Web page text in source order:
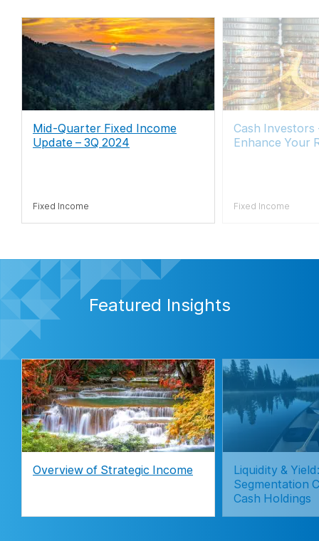
Mid-Quarter Fixed Income
Update – 3Q 2024
Fixed Income
Cash
Enhance Your
Fixed Income
Featured Insights
Overview of Strategic Income
Liquidity &
Segmentation
Cash Holdings